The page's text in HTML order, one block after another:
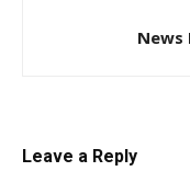
News
Leave a Reply